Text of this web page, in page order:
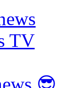
TV
😎